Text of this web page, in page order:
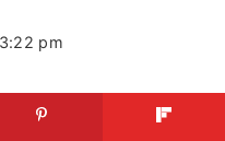
pm
wait to try